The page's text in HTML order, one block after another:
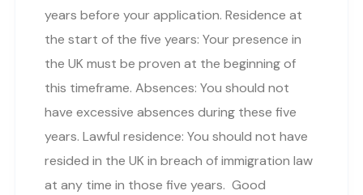
years before your application. Residence at
the start of the five years: Your presence in
the UK must be proven at the beginning of
this timeframe. Absences: You should not
have excessive absences during these five
years. Lawful residence: You should not have
resided in the UK in breach of immigration law
at any time in those five years. Good